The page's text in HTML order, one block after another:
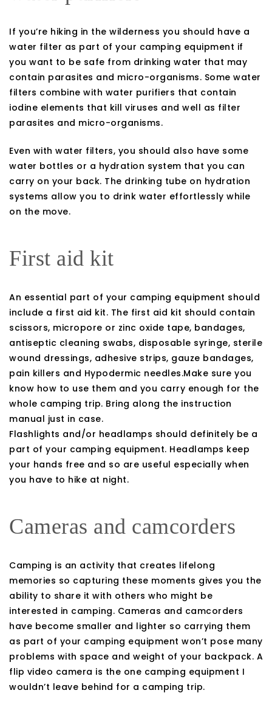
If you’re hiking in the wilderness you should have a
water filter as part of your camping equipment if
you want to be safe from drinking water that may
contain parasites and micro-organisms. Some water
filters combine with water purifiers that contain
iodine elements that kill viruses and well as filter
parasites and micro-organisms.
Even with water filters, you should also have some
water bottles or a hydration system that you can
carry on your back. The drinking tube on hydration
systems allow you to drink water effortlessly while
on the move.
First aid kit
An essential part of your camping equipment should
include a first aid kit. The first aid kit should contain
scissors, micropore or zinc oxide tape, bandages,
antiseptic cleaning swabs, disposable syringe, sterile
wound dressings, adhesive strips, gauze bandages,
pain killers and Hypodermic needles.Make sure you
know how to use them and you carry enough for the
whole camping trip. Bring along the instruction
manual just in case.
Flashlights and/or headlamps should definitely be a
part of your camping equipment. Headlamps keep
your hands free and so are useful especially when
you have to hike at night.
Cameras and camcorders
Camping is an activity that creates lifelong
memories so capturing these moments gives you the
ability to share it with others who might be
interested in camping. Cameras and camcorders
have become smaller and lighter so carrying them
as part of your camping equipment won’t pose many
problems with space and weight of your backpack. A
flip video camera is the one camping equipment I
wouldn’t leave behind for a camping trip.